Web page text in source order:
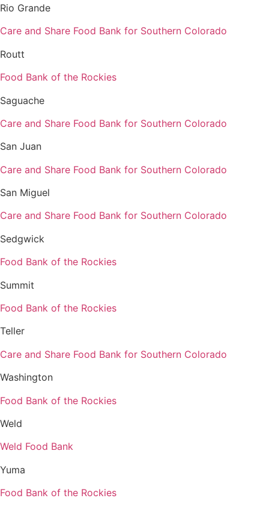
Rio Grande
Care and Share Food Bank for Southern Colorado
Routt
Food Bank of the Rockies
Saguache
Care and Share Food Bank for Southern Colorado
San Juan
Care and Share Food Bank for Southern Colorado
San Miguel
Care and Share Food Bank for Southern Colorado
Sedgwick
Food Bank of the Rockies
Summit
Food Bank of the Rockies
Teller
Care and Share Food Bank for Southern Colorado
Washington
Food Bank of the Rockies
Weld
Weld Food Bank
Yuma
Food Bank of the Rockies